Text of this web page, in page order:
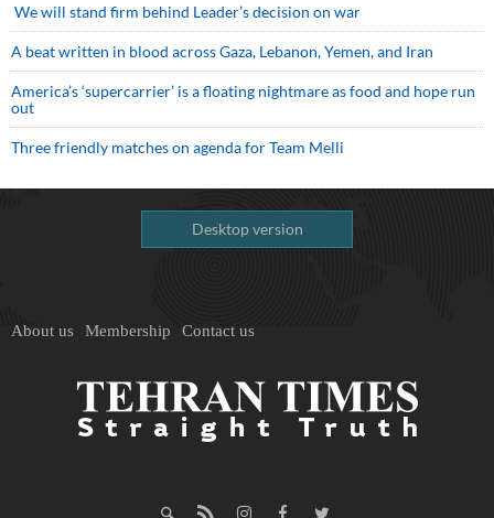
We will stand firm behind Leader’s decision on war
A beat written in blood across Gaza, Lebanon, Yemen, and Iran
America’s ‘supercarrier’ is a floating nightmare as food and hope run
out
Three friendly matches on agenda for Team Melli
Desktop version
About us Membership Contact us